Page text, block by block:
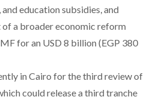
education subsidies, and
of a broadereconomic reform
for an USD 8 billion (EGP 380
in Cairo for the third review of
could release a third tranche